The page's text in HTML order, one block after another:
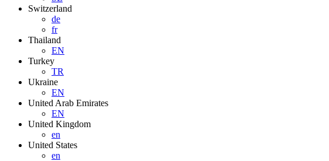
Switzerland
de
fr
Thailand
EN
Turkey
TR
Ukraine
EN
United Arab Emirates
EN
United Kingdom
en
United States
en